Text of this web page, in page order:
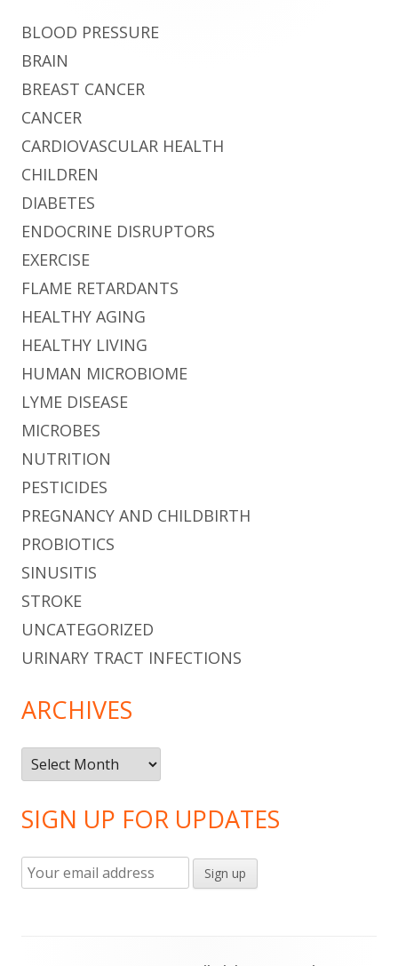
BLOOD PRESSURE
BRAIN
BREAST CANCER
CANCER
CARDIOVASCULAR HEALTH
CHILDREN
DIABETES
ENDOCRINE DISRUPTORS
EXERCISE
FLAME RETARDANTS
HEALTHY AGING
HEALTHY LIVING
HUMAN MICROBIOME
LYME DISEASE
MICROBES
NUTRITION
PESTICIDES
PREGNANCY AND CHILDBIRTH
PROBIOTICS
SINUSITIS
STROKE
UNCATEGORIZED
URINARY TRACT INFECTIONS
ARCHIVES
Archives
SIGN UP FOR UPDATES